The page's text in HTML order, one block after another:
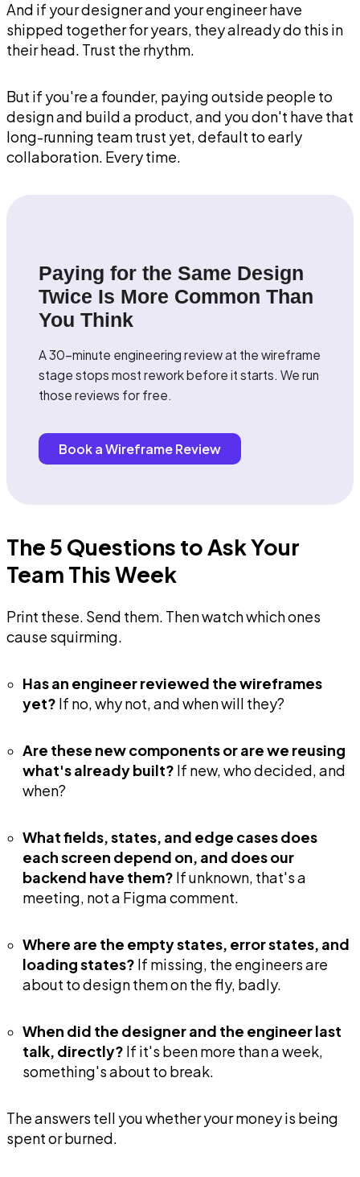
And if your designer and your engineer have
shipped together for years, they already do this in
their head. Trust the rhythm.
But if you're a founder, paying outside people to
design and build a product, and you don't have that
long-running team trust yet, default to early
collaboration. Every time.
Paying for the Same Design
Twice Is More Common Than
You Think
A 30-minute engineering review at the wireframe
stage stops most rework before it starts. We run
those reviews for free.
Book a Wireframe Review
The 5 Questions to Ask Your
Team This Week
Print these. Send them. Then watch which ones
cause squirming.
Has an engineer reviewed the wireframes
yet? If no, why not, and when will they?
Are these new components or are we reusing
what's already built? If new, who decided, and
when?
What fields, states, and edge cases does
each screen depend on, and does our
backend have them? If unknown, that's a
meeting, not a Figma comment.
Where are the empty states, error states, and
loading states? If missing, the engineers are
about to design them on the fly, badly.
When did the designer and the engineer last
talk, directly? If it's been more than a week,
something's about to break.
The answers tell you whether your money is being
spent or burned.